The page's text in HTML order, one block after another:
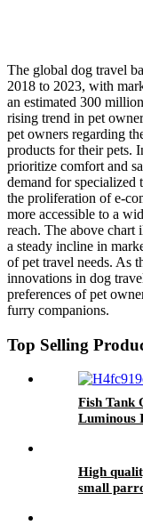
The global dog travel
2018 to 2023, with
an estimated 300
rising trend in pet
pet owners regarding
products for their pets.
prioritize comfort and
demand for specialized
the proliferation of e-
more accessible to a
reach. The above chart
a steady incline in
of pet travel needs. As
innovations in dog
preferences of pet
furry companions.
Top Selling
Fish Tank
Luminous
High
small